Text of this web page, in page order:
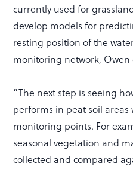
currently used for
develop models for
resting position of the
monitoring network, Owen
“The next step is seeing
performs in peat soil areas
monitoring points. For
seasonal vegetation and
collected and compared